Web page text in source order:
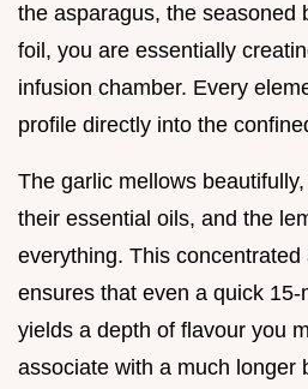
the asparagus, the seasoned
foil, you are essentially
infusion chamber. Every
profile directly into the
The garlic mellows
their essential oils, and the
everything. This concentrated
ensures that even a quick
yields a depth of flavour you
associate with a much longer